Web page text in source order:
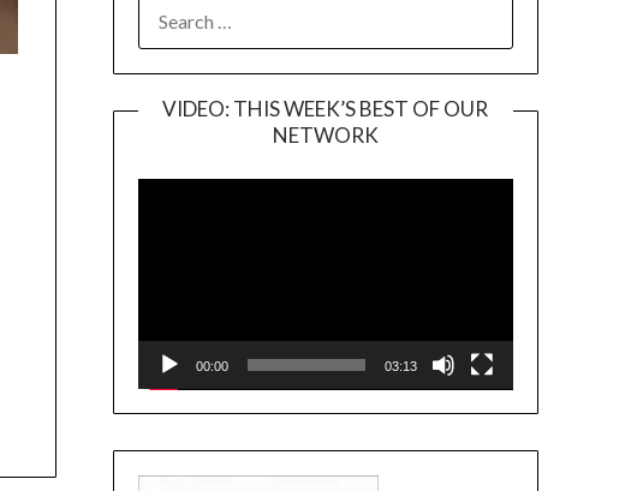
FOR:
VIDEO: THIS WEEK’S BEST OF OUR
NETWORK
Player
00:00 03:13